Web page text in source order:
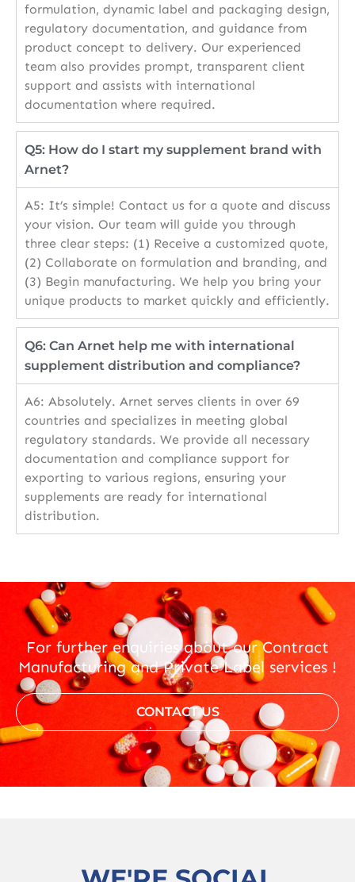
formulation, dynamic label and packaging design,
regulatory documentation, and guidance from
product concept to delivery. Our experienced
team also provides prompt, transparent client
support and assists with international
documentation where required.
Q5: How do I start my supplement brand with
Arnet?
A5: It’s simple! Contact us for a quote and discuss
your vision. Our team will guide you through
three clear steps: (1) Receive a customized quote,
(2) Collaborate on formulation and branding, and
(3) Begin manufacturing. We help you bring your
unique products to market quickly and efficiently.
Q6: Can Arnet help me with international
supplement distribution and compliance?
A6: Absolutely. Arnet serves clients in over 69
countries and specializes in meeting global
regulatory standards. We provide all necessary
documentation and compliance support for
exporting to various regions, ensuring your
supplements are ready for international
distribution.
For further enquiries about our Contract
Manufacturing and Private Label services !
CONTACT US